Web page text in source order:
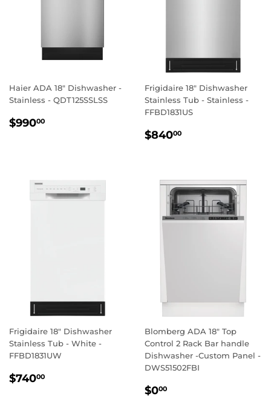
Haier ADA 18" Dishwasher -
Stainless - QDT125SSLSS
REGULAR
$99000
Frigidaire 18" Dishwasher
Stainless Tub - Stainless -
FFBD1831US
REGULAR
$84000
Frigidaire 18" Dishwasher
Stainless Tub - White -
FFBD1831UW
REGULAR
$74000
Blomberg ADA 18" Top
Control 2 Rack Bar handle
Dishwasher -Custom Panel -
DWS51502FBI
REGULAR
$000